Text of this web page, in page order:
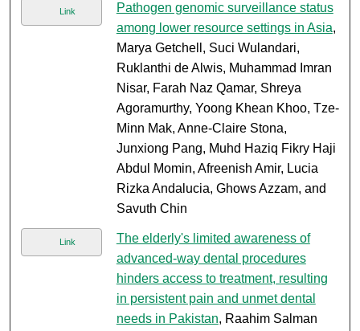
Link
Pathogen genomic surveillance status
among lower resource settings in Asia,
Marya Getchell, Suci Wulandari,
Ruklanthi de Alwis, Muhammad Imran
Nisar, Farah Naz Qamar, Shreya
Agoramurthy, Yoong Khean Khoo, Tze-
Minn Mak, Anne-Claire Stona,
Junxiong Pang, Muhd Haziq Fikry Haji
Abdul Momin, Afreenish Amir, Lucia
Rizka Andalucia, Ghows Azzam, and
Savuth Chin
Link
The elderly's limited awareness of
advanced-way dental procedures
hinders access to treatment, resulting
in persistent pain and unmet dental
needs in Pakistan, Raahim Salman